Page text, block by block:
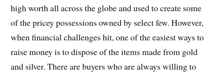
high worth all across the globe and used to create some
of the pricey possessions owned by select few. However,
when financial challenges hit, one of the easiest ways to
raise money is to dispose of the items made from gold
and silver. There are buyers who are always willing to